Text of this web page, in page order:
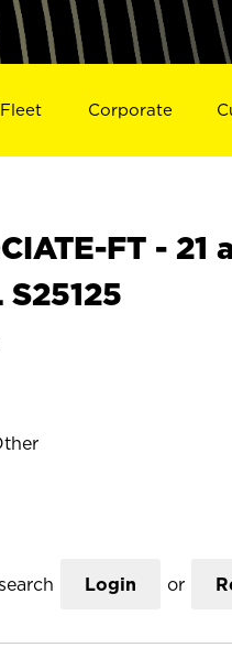
Fleet Corporate
FT -
S25125
Login or